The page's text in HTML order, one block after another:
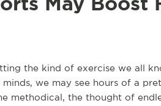
the kind of exercise we all
we may see hours of a
methodical, the thought of